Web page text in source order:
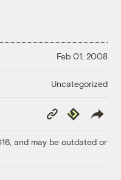
Feb 01, 2008
Uncategorized
Copy
Link
Republish
and may be outdated or